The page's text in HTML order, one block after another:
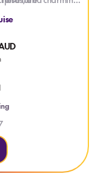
2028 and 2029
Last Frontier. From
every